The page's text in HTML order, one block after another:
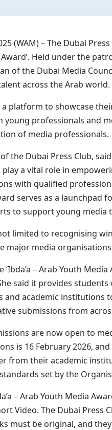
(WAM) – The Dubai
Award’. Held under the
of the Dubai Media
across the Arab world.
platform to showcase
young professionals and
of media professionals.
the Dubai Press Club,
play a vital role in
with qualified
serves as a launchpad
to support young
limited to recognising
major media
– Arab Youth
said it provides
and academic
submissions from
are now open to
is 16 February 2026,
from their academic
set by the
– Arab Youth Media
Video. The Dubai
must be original, and